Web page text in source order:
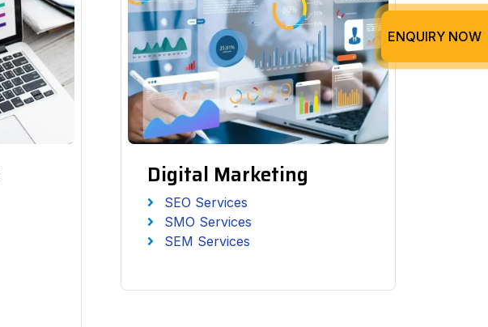
Digital Marketing
SEO Services
SMO Services
SEM Services
ENQUIRY NOW